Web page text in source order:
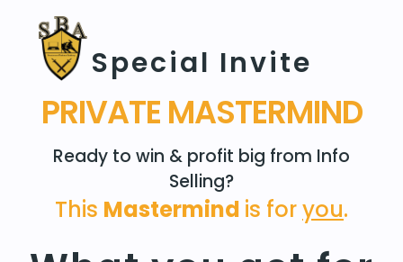
Special Invite
PRIVATE MASTERMIND
Ready to win & profit big from Info
Selling?
This Mastermind is foryou.